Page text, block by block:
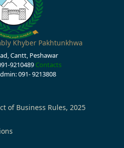
Khyber Pakhtunkhwa
Cantt, Peshawar
9210489 Contacts
091- 9213808
of Business Rules, 2025